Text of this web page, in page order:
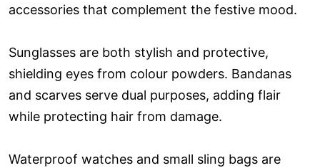
accessories that complement the festive mood.
Sunglasses are both stylish and protective,
shielding eyes from colour powders. Bandanas
and scarves serve dual purposes, adding flair
while protecting hair from damage.
Waterproof watches and small sling bags are